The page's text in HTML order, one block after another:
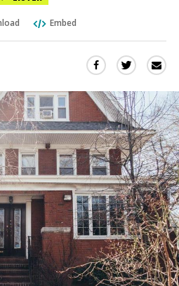
Embed
Share
on
Facebook
(Opens
in
a
new
window)
Share
on
Twitter
(Opens
in
a
new
window)
via